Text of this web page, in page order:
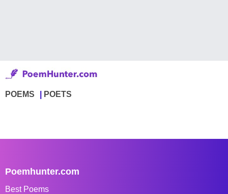
POEMS POETS
Poemhunter.com
Best Poems